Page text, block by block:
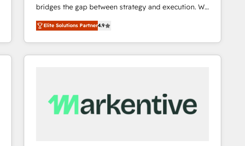
bridges the gap between strategy and execution. We
don't just "set up tools" — we install the GTM
Operating System (GTM OS) to align your leadership
and engineer a portal that drives predictable
revenue velocity. 🚀 GTM Strategy & Alignment
Scalable Architecture: Zero-technical-debt setup
across all Hubs, validated by our 7 HubSpot
Elite Solutions Partner4.9